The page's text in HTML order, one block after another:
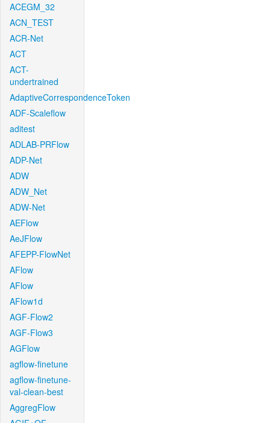
ACEGM_32
ACN_TEST
ACR-Net
ACT
ACT-
undertrained
AdaptiveCorrespondenceToken
ADF-Scaleflow
aditest
ADLAB-PRFlow
ADP-Net
ADW
ADW_Net
ADW-Net
AEFlow
AeJFlow
AFEPP-FlowNet
AFlow
AFlow
AFlow1d
AGF-Flow2
AGF-Flow3
AGFlow
agflow-finetune
agflow-finetune-
val-clean-best
AggregFlow